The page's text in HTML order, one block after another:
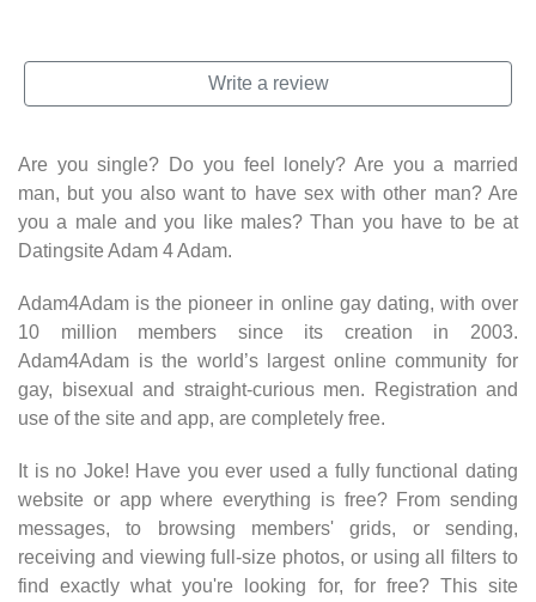
Write a review
Are you single? Do you feel lonely? Are you a married
man, but you also want to have sex with other man? Are
you a male and you like males? Than you have to be at
Datingsite Adam 4 Adam.
Adam4Adam is the pioneer in online gay dating, with over
10 million members since its creation in 2003.
Adam4Adam is the world’s largest online community for
gay, bisexual and straight-curious men. Registration and
use of the site and app, are completely free.
It is no Joke! Have you ever used a fully functional dating
website or app where everything is free? From sending
messages, to browsing members' grids, or sending,
receiving and viewing full-size photos, or using all filters to
find exactly what you're looking for, for free? This site